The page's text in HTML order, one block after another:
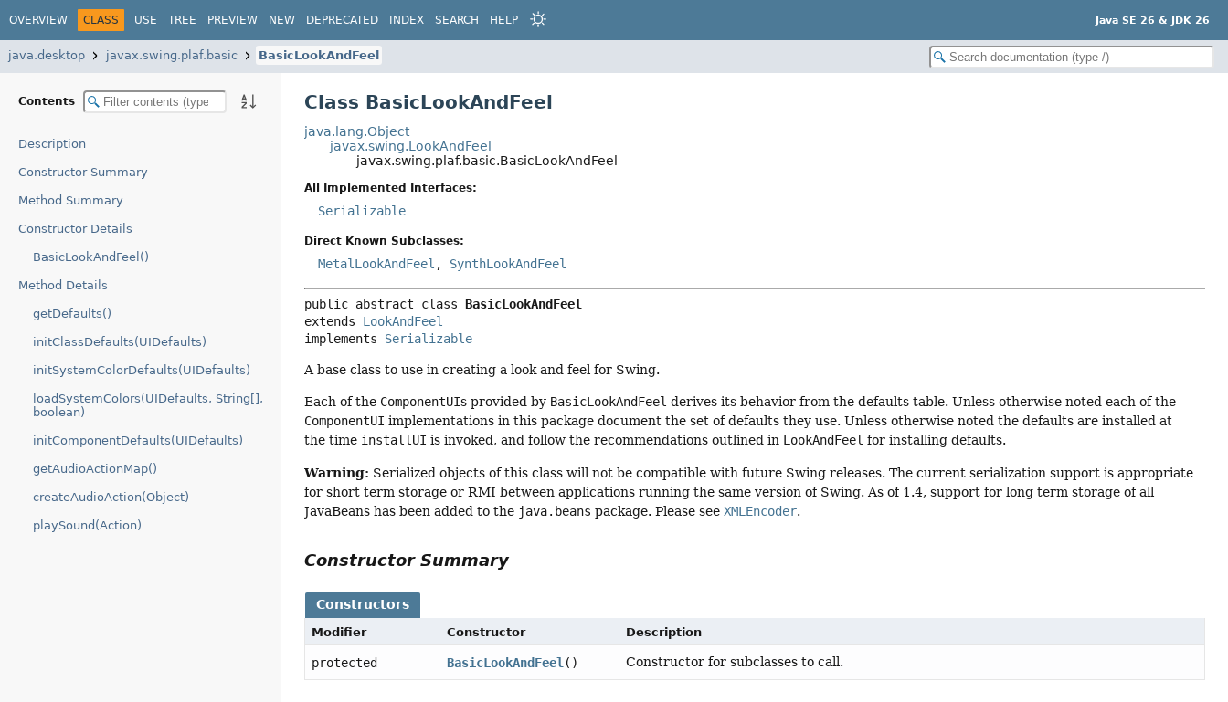
OVERVIEW CLASS USE TREE PREVIEW NEW DEPRECATED INDEX SEARCH HELP Java SE 26 & JDK 26
java.desktop javax.swing.plaf.basic BasicLookAndFeel
Contents
Description
Constructor Summary
Method Summary
Constructor Details
BasicLookAndFeel()
Method Details
getDefaults()
initClassDefaults(UIDefaults)
initSystemColorDefaults(UIDefaults)
loadSystemColors(UIDefaults, String[],
boolean)
initComponentDefaults(UIDefaults)
getAudioActionMap()
createAudioAction(Object)
playSound(Action)
Class BasicLookAndFeel
java.lang.Object
javax.swing.LookAndFeel
javax.swing.plaf.basic.BasicLookAndFeel
All Implemented Interfaces:
Serializable
Direct Known Subclasses:
MetalLookAndFeel , SynthLookAndFeel
public abstract class BasicLookAndFeel
extends LookAndFeel
implements Serializable
A base class to use in creating a look and feel for Swing.
Each of the ComponentUIs provided by BasicLookAndFeel derives its behavior from the defaults table. Unless otherwise noted each of the
ComponentUI implementations in this package document the set of defaults they use. Unless otherwise noted the defaults are installed at
the time installUI is invoked, and follow the recommendations outlined in LookAndFeel for installing defaults.
Warning: Serialized objects of this class will not be compatible with future Swing releases. The current serialization support is appropriate
for short term storage or RMI between applications running the same version of Swing. As of 1.4, support for long term storage of all
JavaBeans has been added to the java.beans package. Please seeXMLEncoder.
Constructor Summary
Constructors
Modifier Constructor Description
protected BasicLookAndFeel () Constructor for subclasses to call.